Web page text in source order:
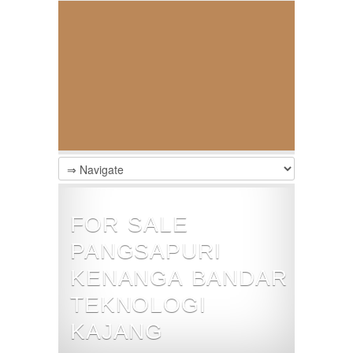
FOR SALE
PANGSAPURI
KENANGA BANDAR
TEKNOLOGI
KAJANG